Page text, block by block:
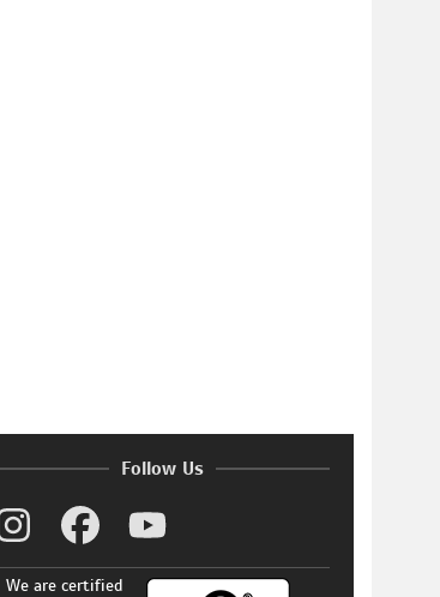
Follow Us
We are certified